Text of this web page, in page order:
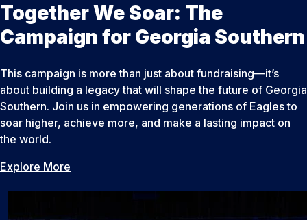
Together We Soar: The
Campaign for Georgia Southern
This campaign is more than just about fundraising—it’s
about building a legacy that will shape the future of Georgia
Southern. Join us in empowering generations of Eagles to
soar higher, achieve more, and make a lasting impact on
the world.
Explore More